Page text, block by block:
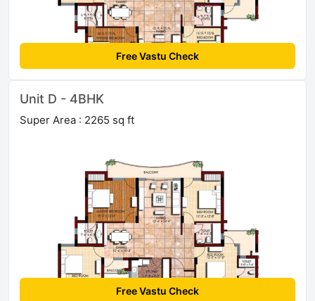
Free Vastu Check
Unit D - 4BHK
Super Area : 2265 sq ft
Free Vastu Check